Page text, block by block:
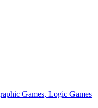
Games, Logic Games